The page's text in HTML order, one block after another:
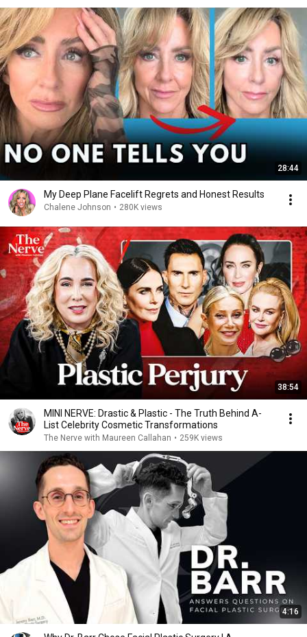
28:44
My Deep Plane Facelift Regrets and Honest Results
Chalene Johnson • 280K views
38:54
MINI NERVE: Drastic & Plastic - The Truth Behind A-
List Celebrity Cosmetic Transformations
The Nerve with Maureen Callahan • 259K views
4:16